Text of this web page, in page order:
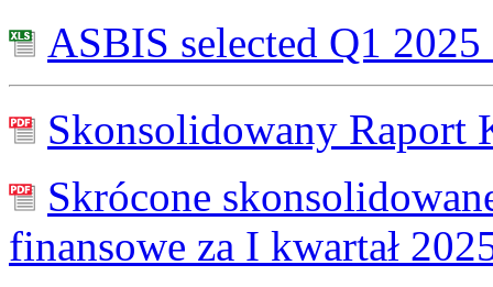
ASBIS selected Q1
Skonsolidowany Raport
Skrócone
finansowe za I kwartał